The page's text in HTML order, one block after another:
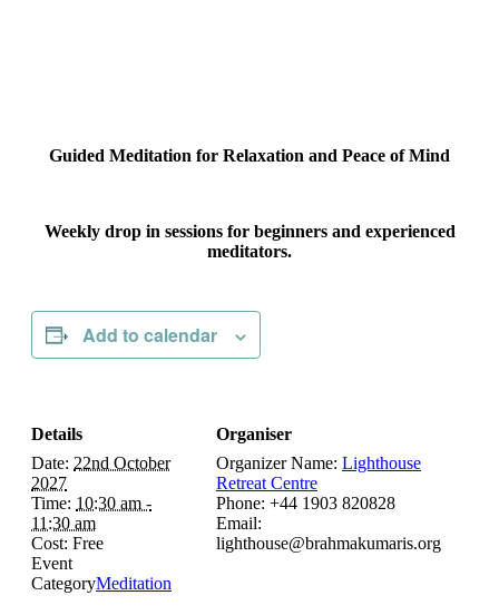
Guided Meditation for Relaxation and Peace of Mind
Weekly drop in sessions for beginners and experienced
meditators.
Add to calendar
Details
Date: 22nd October
2027
Time: 10:30 am -
11:30 am
Cost: Free
Event
CategoryMeditation
Organiser
Organizer Name: Lighthouse
Retreat Centre
Phone: +44 1903 820828
Email:
lighthouse@brahmakumaris.org